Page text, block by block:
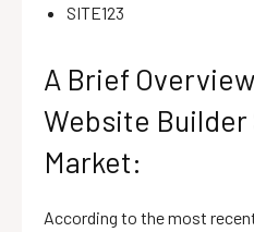
SITE123
A Brief
Website
Market:
According to the most